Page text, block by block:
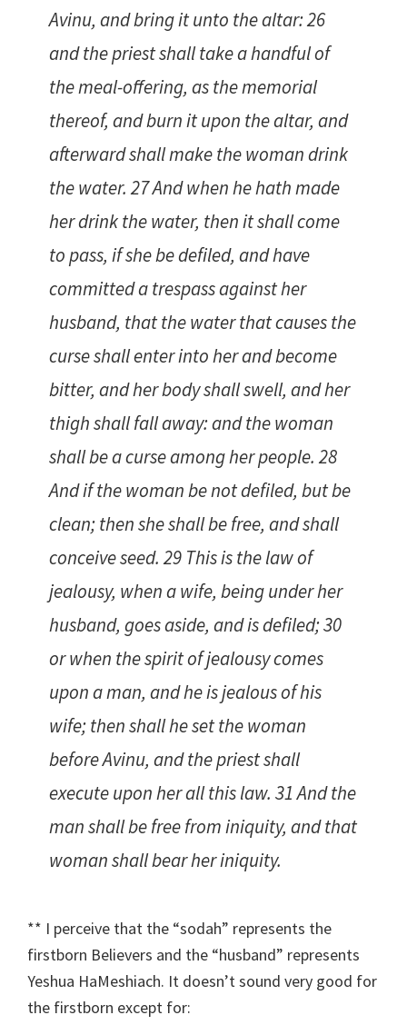
Avinu, and bring it unto the altar: 26
and the priest shall take a handful of
the meal-offering, as the memorial
thereof, and burn it upon the altar, and
afterward shall make the woman drink
the water. 27 And when he hath made
her drink the water, then it shall come
to pass, if she be defiled, and have
committed a trespass against her
husband, that the water that causes the
curse shall enter into her and become
bitter, and her body shall swell, and her
thigh shall fall away: and the woman
shall be a curse among her people. 28
And if the woman be not defiled, but be
clean; then she shall be free, and shall
conceive seed. 29 This is the law of
jealousy, when a wife, being under her
husband, goes aside, and is defiled; 30
or when the spirit of jealousy comes
upon a man, and he is jealous of his
wife; then shall he set the woman
before Avinu, and the priest shall
execute upon her all this law. 31 And the
man shall be free from iniquity, and that
woman shall bear her iniquity.
** I perceive that the “sodah” represents the
firstborn Believers and the “husband” represents
Yeshua HaMeshiach. It doesn’t sound very good for
the firstborn except for: